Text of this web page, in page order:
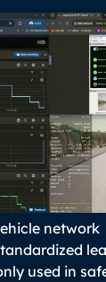
used in